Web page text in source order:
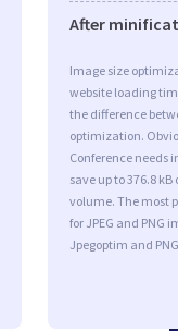
After
Image size
website loading
the difference
optimization.
Conference needs
save up to 376.8
volume. The most
for JPEG and PNG
Jpegoptim and